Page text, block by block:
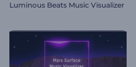
Luminous Beats Music Visualizer